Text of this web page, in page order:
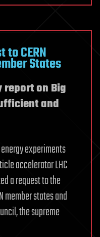
CERN
States
on Big
and
experiments
accelerator LHC
a request to the
member states and
the supreme